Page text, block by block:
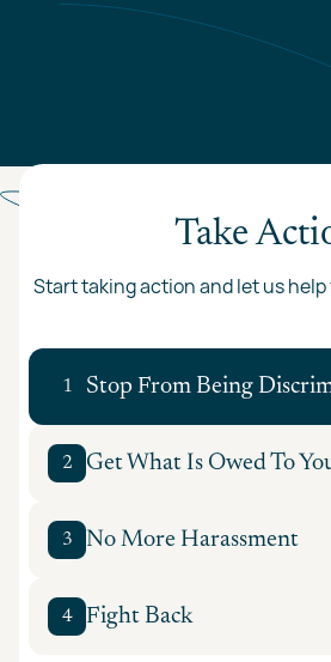
Take
Start taking action and let us
1 Stop From Being
2 Get What Is Owed To
3 No More Harassment
4 Fight Back